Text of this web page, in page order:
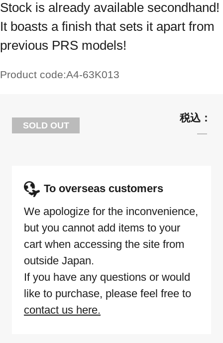
Stock is already available secondhand!
It boasts a finish that sets it apart from
previous PRS models!
Product code:A4-63K013
SOLD OUT
To overseas customers
We apologize for the inconvenience,
but you cannot add items to your
cart when accessing the site from
outside Japan.
If you have any questions or would
like to purchase, please feel free to
contact us here.